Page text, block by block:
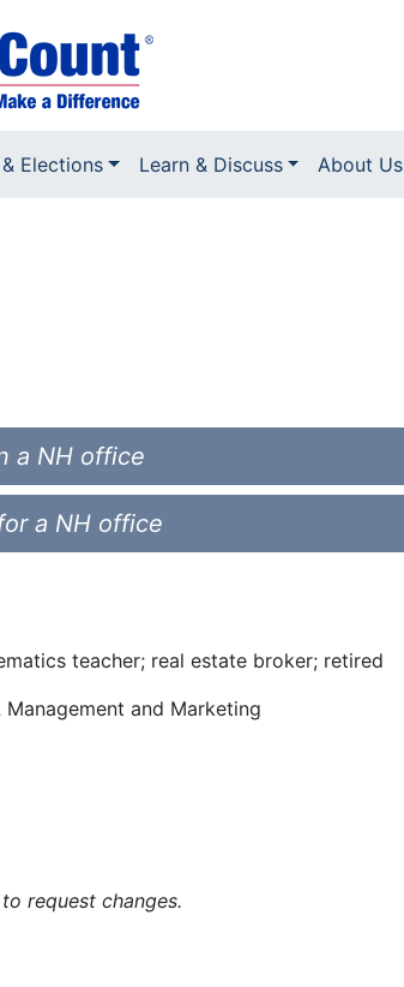
Elections Learn & Discuss About Us
a NH office
a NH office
teacher; real estate broker; retired
Management and Marketing
to request changes.